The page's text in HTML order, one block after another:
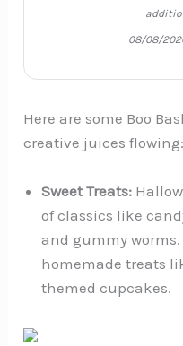
08/08/
Here are some Boo
creative juices flowing:
Sweet Treats:
of classics like
and gummy
homemade treats
themed cupcakes.